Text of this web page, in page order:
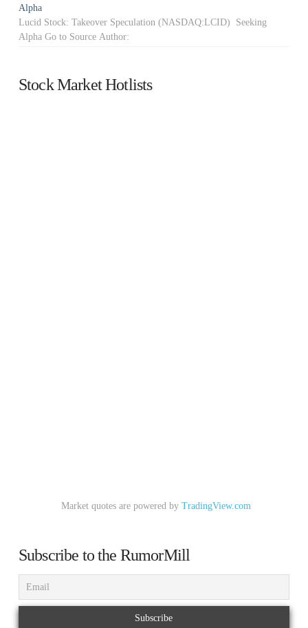
Alpha
Lucid Stock: Takeover Speculation (NASDAQ:LCID) Seeking
Alpha Go to Source Author:
Stock Market Hotlists
Market quotes are powered by TradingView.com
Subscribe to the RumorMill